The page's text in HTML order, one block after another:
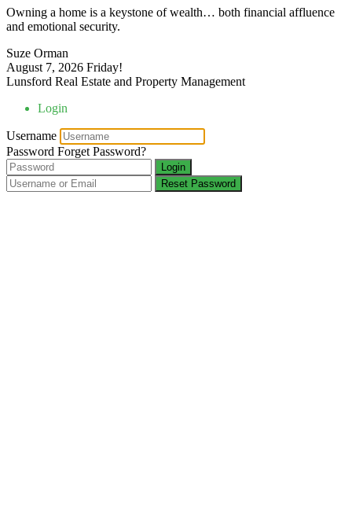
Owning a home is a keystone of wealth… both financial affluence
and emotional security.
Suze Orman
August 7, 2026 Friday!
Lunsford Real Estate and Property Management
Login
Username
Password Forget Password?
Login
Reset Password